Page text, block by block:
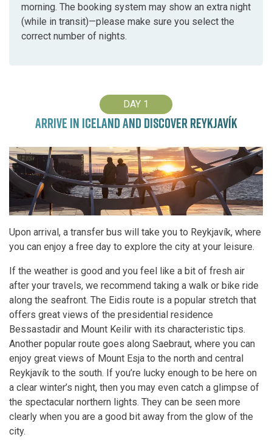
morning. The booking system may show an extra night
(while in transit)—please make sure you select the
correct number of nights.
DAY 1
ARRIVE IN ICELAND AND DISCOVER REYKJAVÍK
Upon arrival, a transfer bus will take you to Reykjavík, where
you can enjoy a free day to explore the city at your leisure.
If the weather is good and you feel like a bit of fresh air
after your travels, we recommend taking a walk or bike ride
along the seafront. The Eidis route is a popular stretch that
offers great views of the presidential residence
Bessastadir and Mount Keilir with its characteristic tips.
Another popular route goes along Saebraut, where you can
enjoy great views of Mount Esja to the north and central
Reykjavík to the south. If you’re lucky enough to be here on
a clear winter’s night, then you may even catch a glimpse of
the spectacular northern lights. They can be seen more
clearly when you are a good bit away from the glow of the
city.